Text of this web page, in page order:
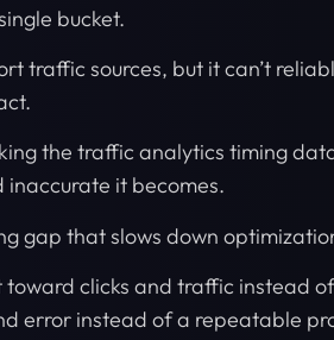
bucket.
traffic sources, but it can’t
the traffic analytics timing
it becomes.
gap that slows down
toward clicks and traffic instead
error instead of a repeatable